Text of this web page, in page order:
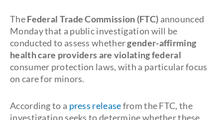
TheFederal Trade Commission (FTC) announced
Monday that a public investigation will be
conducted to assess whethergender-affirming
health care providers are violating federal
consumer protection laws, with a particular focus
on care for minors.
According to a press releasefrom the FTC, the
investigation seeks to determine whether these